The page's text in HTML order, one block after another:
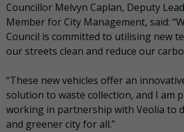
Councillor Melvyn Caplan, Deputy
Member for City Management, said:
Council is committed to utilising new
our streets clean and reduce our
“These new vehicles offer an
solution to waste collection, and I am
working in partnership with Veolia to
and greener city for all.”